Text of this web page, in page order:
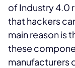
of Industry 4.0
that hackers
main reason is
these
manufacturers